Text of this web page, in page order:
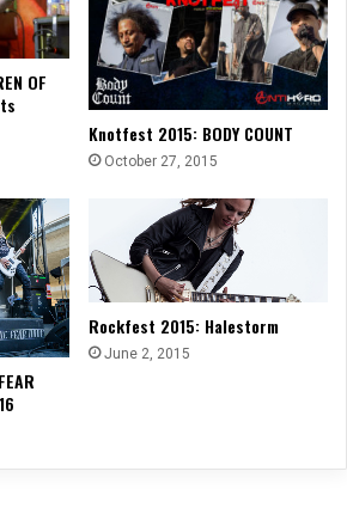
OF
Knotfest 2015: BODY COUNT
October 27, 2015
Rockfest 2015: Halestorm
June 2, 2015